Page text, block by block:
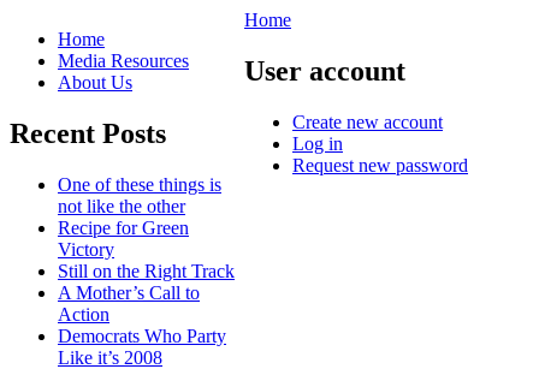
Home
Media Resources
About Us
Recent Posts
One of these things is
not like the other
Recipe for Green
Victory
Still on the Right Track
A Mother’s Call to
Action
Democrats Who Party
Like it’s 2008
Home
User account
Create new account
Log in
Request new password